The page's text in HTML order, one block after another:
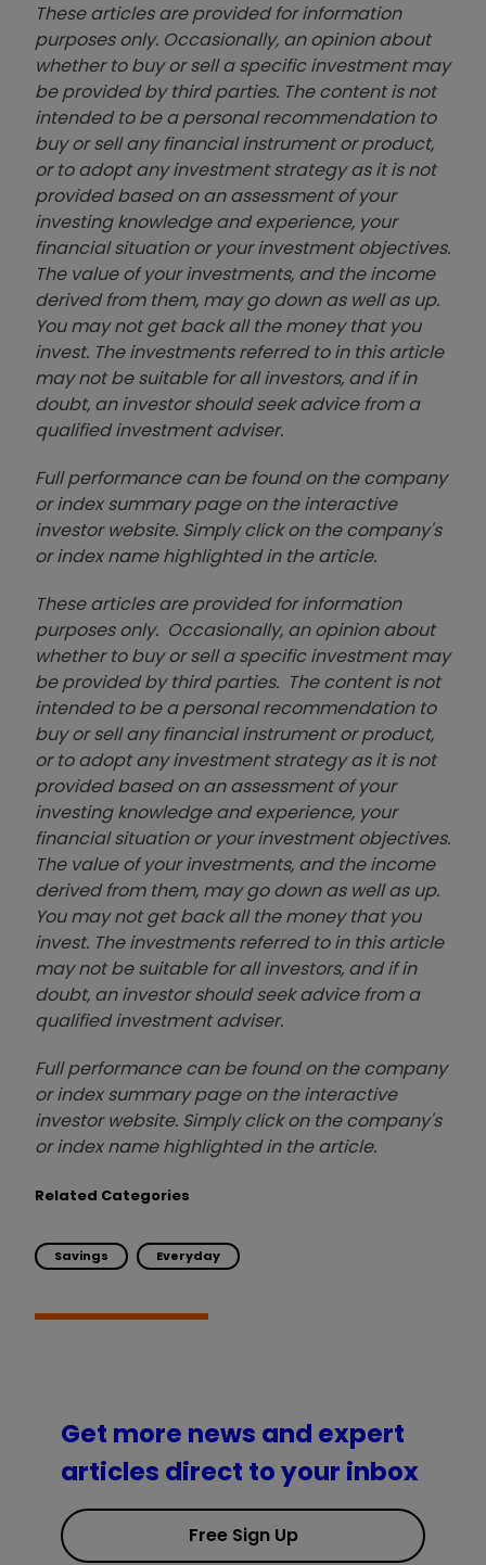
These articles are provided for information
purposes only. Occasionally, an opinion about
whether to buy or sell a specific investment may
be provided by third parties. The content is not
intended to be a personal recommendation to
buy or sell any financial instrument or product,
or to adopt any investment strategy as it is not
provided based on an assessment of your
investing knowledge and experience, your
financial situation or your investment objectives.
The value of your investments, and the income
derived from them, may go down as well as up.
You may not get back all the money that you
invest. The investments referred to in this article
may not be suitable for all investors, and if in
doubt, an investor should seek advice from a
qualified investment adviser.
Full performance can be found on the company
or index summary page on the interactive
investor website. Simply click on the company's
or index name highlighted in the article.
These articles are provided for information
purposes only. Occasionally, an opinion about
whether to buy or sell a specific investment may
be provided by third parties. The content is not
intended to be a personal recommendation to
buy or sell any financial instrument or product,
or to adopt any investment strategy as it is not
provided based on an assessment of your
investing knowledge and experience, your
financial situation or your investment objectives.
The value of your investments, and the income
derived from them, may go down as well as up.
You may not get back all the money that you
invest. The investments referred to in this article
may not be suitable for all investors, and if in
doubt, an investor should seek advice from a
qualified investment adviser.
Full performance can be found on the company
or index summary page on the interactive
investor website. Simply click on the company's
or index name highlighted in the article.
Related Categories
Savings Everyday
Get more news and expert
articles direct to your inbox
Free Sign Up